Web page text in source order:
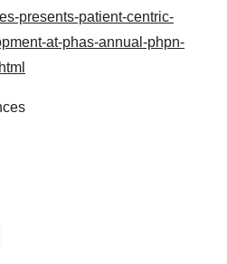
presents-patient-centric-
at-phas-annual-phpn-